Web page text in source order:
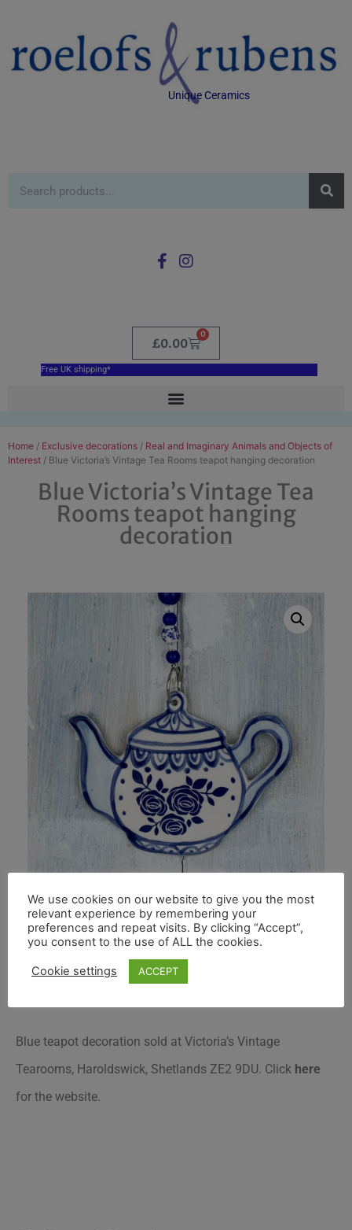
Unique Ceramics
£0.00
0
Free UK shipping*
Home / Exclusive decorations / Real and Imaginary Animals and Objects of
Interest / Blue Victoria’s Vintage Tea Rooms teapot hanging decoration
Blue Victoria’s Vintage Tea
Rooms teapot hanging
decoration
Blue teapot decoration sold at Victoria’s Vintage
Tearooms, Haroldswick, Shetlands ZE2 9DU. Click here
for the website.
We use cookies on our website to give you the most
relevant experience by remembering your
preferences and repeat visits. By clicking “Accept”,
you consent to the use of ALL the cookies.
Cookie settings ACCEPT